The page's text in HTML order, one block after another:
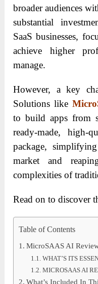
broader audiences
substantial
SaaS businesses,
achieve higher
manage.
However, a key
Solutions like
to build apps from
ready-made, high-
package,
market and
complexities of
Read on to discover
Table of Contents
MicroSAAS AI
WHAT’S ITS
MICROSAAS AI
What’s Included In